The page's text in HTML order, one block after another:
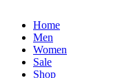
Home
Men
Women
Sale
Shop